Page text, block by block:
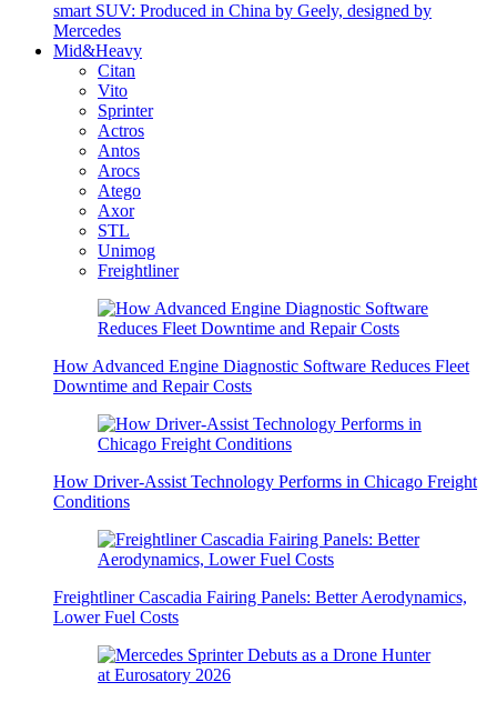
smart SUV: Produced in China by Geely, designed by
Mercedes
Mid&Heavy
Citan
Vito
Sprinter
Actros
Antos
Arocs
Atego
Axor
STL
Unimog
Freightliner
How Advanced Engine Diagnostic Software Reduces Fleet
Downtime and Repair Costs
How Driver-Assist Technology Performs in Chicago Freight
Conditions
Freightliner Cascadia Fairing Panels: Better Aerodynamics,
Lower Fuel Costs